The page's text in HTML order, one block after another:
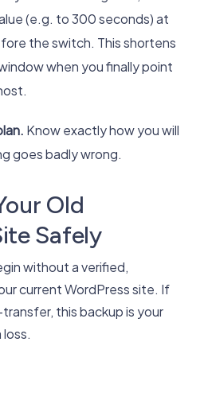
(e.g. to 300 seconds) at
the switch. This shortens
when you finally point
Know exactly how you will
goes badly wrong.
Old
Safely
without a verified,
current WordPress site. If
this backup is your